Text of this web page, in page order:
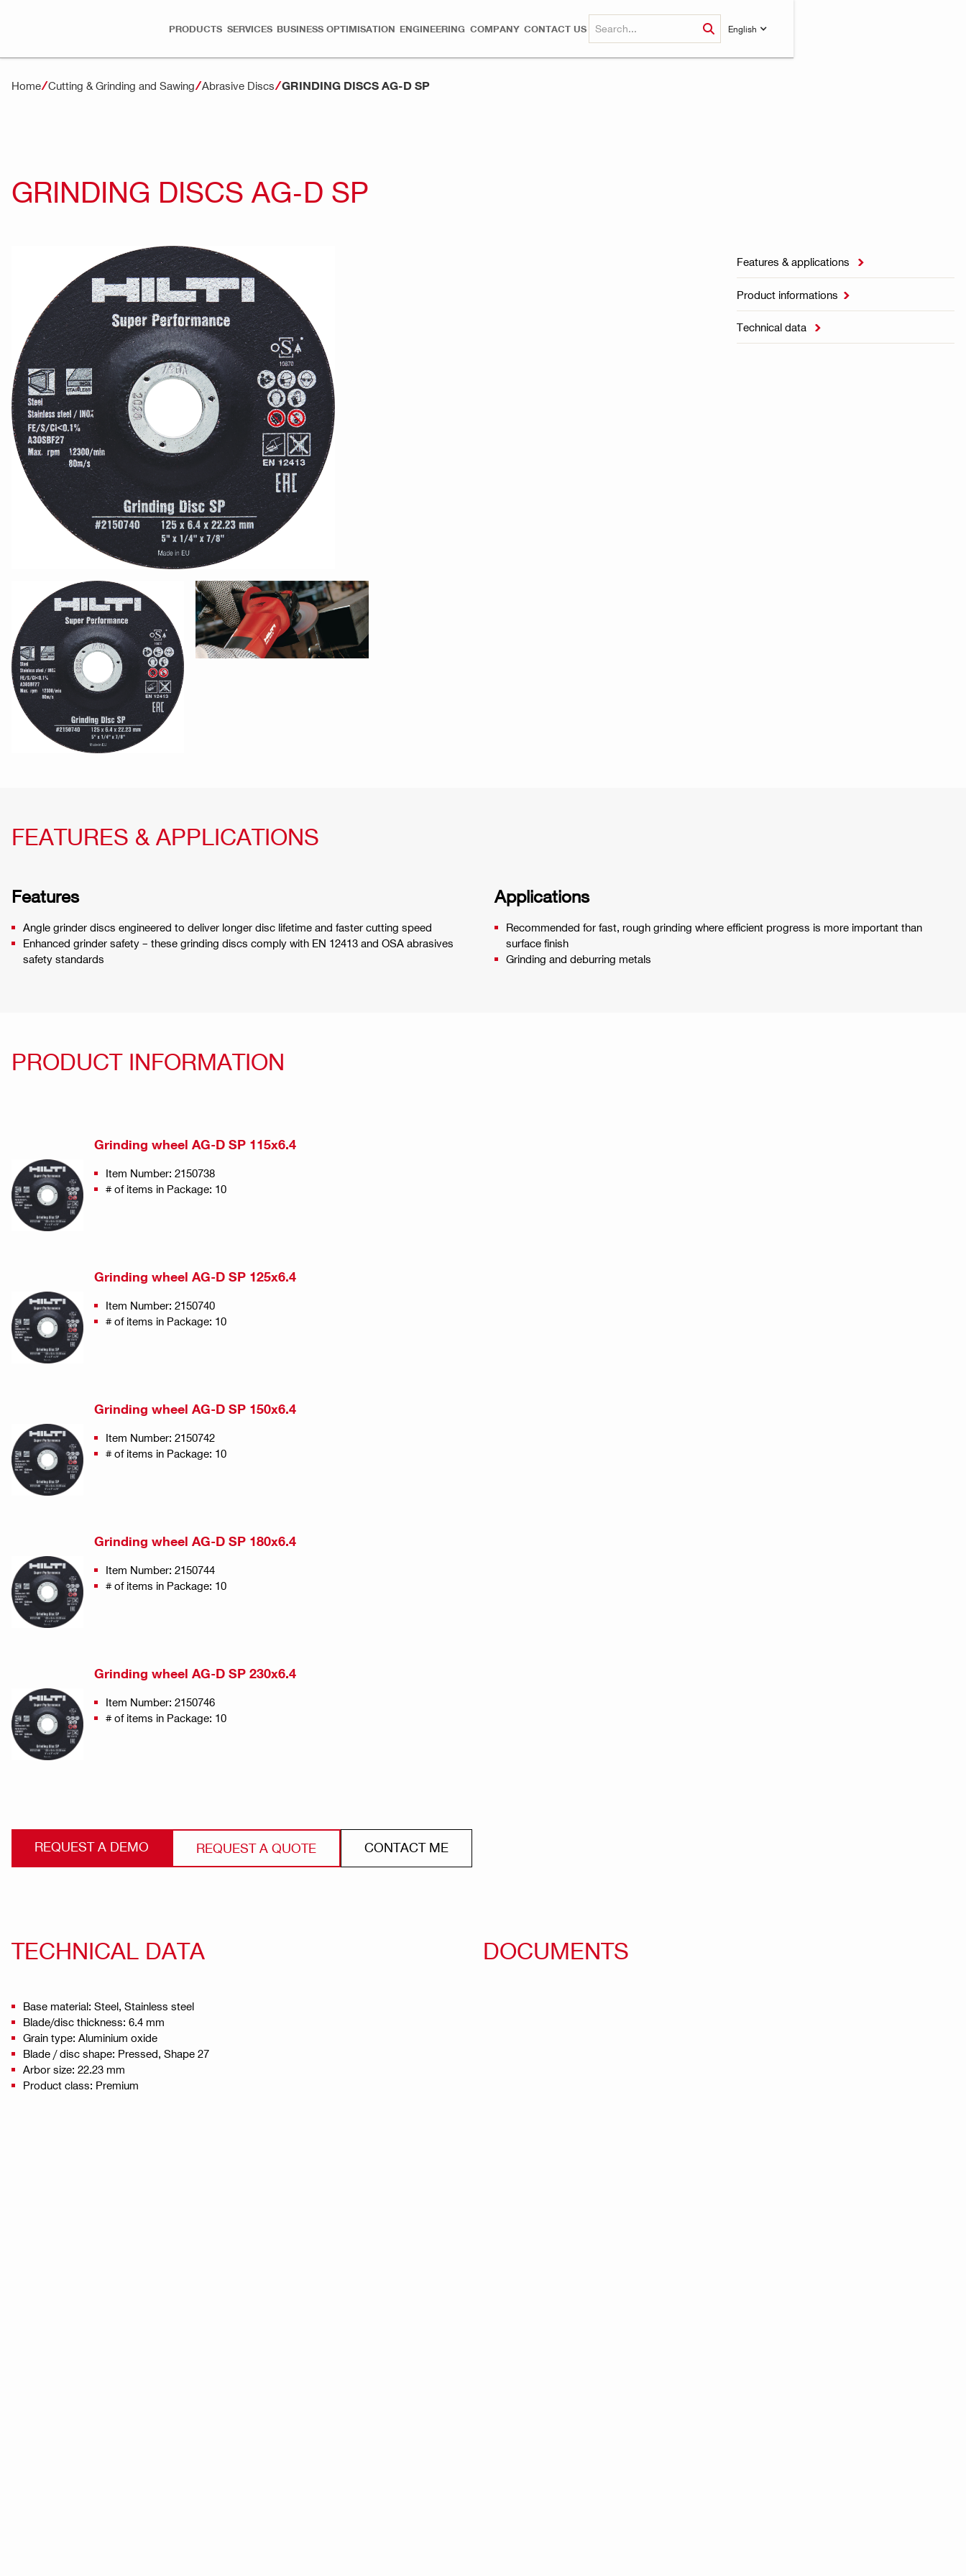
PRODUCTS SERVICES BUSINESS OPTIMISATION ENGINEERING COMPANY CONTACT US English
Home Cutting & Grinding and Sawing Abrasive Discs GRINDING DISCS AG-D SP
GRINDING DISCS AG-D SP
Features & applications 
Product informations 
Technical data 
FEATURES & APPLICATIONS
Features
Angle grinder discs engineered to deliver longer disc lifetime and faster cutting speed
Enhanced grinder safety – these grinding discs comply with EN 12413 and OSA abrasives
safety standards
Applications
Recommended for fast, rough grinding where efficient progress is more important than
surface finish
Grinding and deburring metals
PRODUCT INFORMATION
Grinding wheel AG-D SP 115x6.4
Item Number: 2150738
# of items in Package: 10
Grinding wheel AG-D SP 125x6.4
Item Number: 2150740
# of items in Package: 10
Grinding wheel AG-D SP 150x6.4
Item Number: 2150742
# of items in Package: 10
Grinding wheel AG-D SP 180x6.4
Item Number: 2150744
# of items in Package: 10
Grinding wheel AG-D SP 230x6.4
Item Number: 2150746
# of items in Package: 10
REQUEST A DEMO REQUEST A QUOTE CONTACT ME
TECHNICAL DATA
Base material: Steel, Stainless steel
Blade/disc thickness: 6.4 mm
Grain type: Aluminium oxide
Blade / disc shape: Pressed, Shape 27
Arbor size: 22.23 mm
Product class: Premium
DOCUMENTS